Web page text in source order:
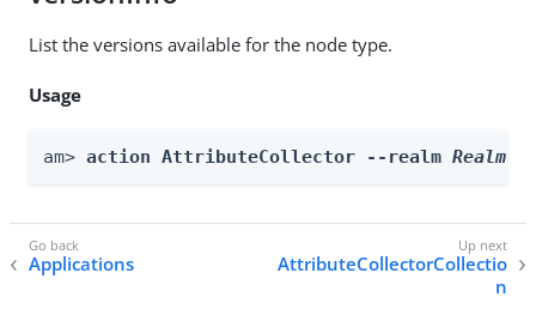
List the versions available for the node type.
Usage
am> action AttributeCollector --realm Realm
Applications
AttributeCollectorCollectio
n